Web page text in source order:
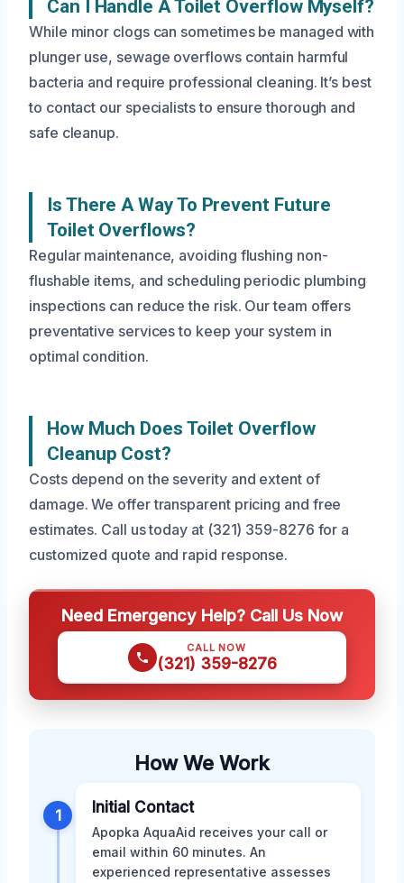
Can I Handle A Toilet Overflow Myself?
While minor clogs can sometimes be managed with
plunger use, sewage overflows contain harmful
bacteria and require professional cleaning. It’s best
to contact our specialists to ensure thorough and
safe cleanup.
Is There A Way To Prevent Future
Toilet Overflows?
Regular maintenance, avoiding flushing non-
flushable items, and scheduling periodic plumbing
inspections can reduce the risk. Our team offers
preventative services to keep your system in
optimal condition.
How Much Does Toilet Overflow
Cleanup Cost?
Costs depend on the severity and extent of
damage. We offer transparent pricing and free
estimates. Call us today at (321) 359-8276 for a
customized quote and rapid response.
Need Emergency Help? Call Us Now
CALL NOW
(321) 359-8276
How We Work
1 Initial Contact
Apopka AquaAid receives your call or
email within 60 minutes. An
experienced representative assesses